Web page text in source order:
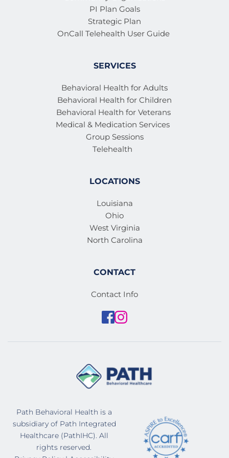
PI Plan Goals
Strategic Plan
OnCall Telehealth User Guide
SERVICES
Behavioral Health for Adults
Behavioral Health for Children
Behavioral Health for Veterans
Medical & Medication Services
Group Sessions
Telehealth
LOCATIONS
Louisiana
Ohio
West Virginia
North Carolina
CONTACT
Contact Info
Path Behavioral Health is a
subsidiary of Path Integrated
Healthcare (PathIHC). All
rights reserved.